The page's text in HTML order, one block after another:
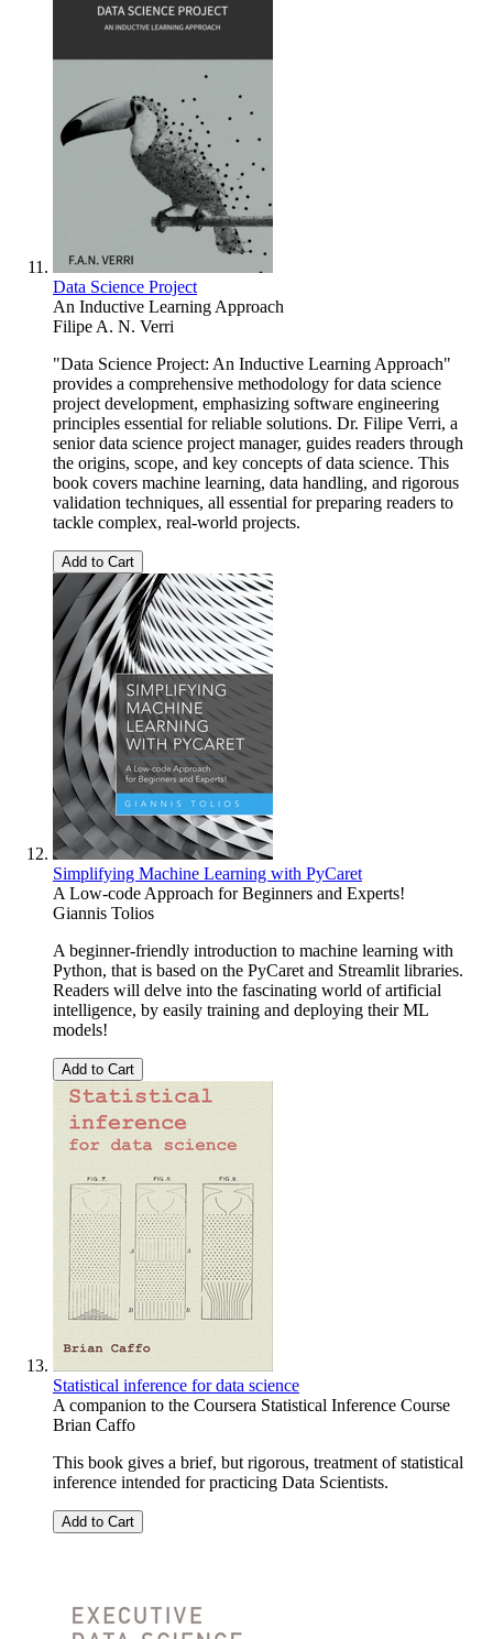
Data Science Project
An Inductive Learning Approach
Filipe A. N. Verri
"Data Science Project: An Inductive Learning Approach"
provides a comprehensive methodology for data science
project development, emphasizing software engineering
principles essential for reliable solutions. Dr. Filipe Verri, a
senior data science project manager, guides readers through
the origins, scope, and key concepts of data science. This
book covers machine learning, data handling, and rigorous
validation techniques, all essential for preparing readers to
tackle complex, real-world projects.
Add to Cart
Simplifying Machine Learning with PyCaret
A Low-code Approach for Beginners and Experts!
Giannis Tolios
A beginner-friendly introduction to machine learning with
Python, that is based on the PyCaret and Streamlit libraries.
Readers will delve into the fascinating world of artificial
intelligence, by easily training and deploying their ML
models!
Add to Cart
Statistical inference for data science
A companion to the Coursera Statistical Inference Course
Brian Caffo
This book gives a brief, but rigorous, treatment of statistical
inference intended for practicing Data Scientists.
Add to Cart